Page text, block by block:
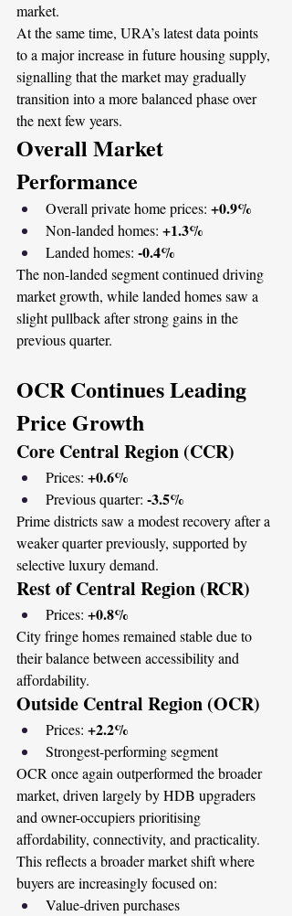
market.
At the same time, URA’s latest data points
to a major increase in future housing supply,
signalling that the market may gradually
transition into a more balanced phase over
the next few years.
Overall Market
Performance
Overall private home prices: +0.9%
Non-landed homes: +1.3%
Landed homes: -0.4%
The non-landed segment continued driving
market growth, while landed homes saw a
slight pullback after strong gains in the
previous quarter.
OCR Continues Leading
Price Growth
Core Central Region (CCR)
Prices: +0.6%
Previous quarter: -3.5%
Prime districts saw a modest recovery after a
weaker quarter previously, supported by
selective luxury demand.
Rest of Central Region (RCR)
Prices: +0.8%
City fringe homes remained stable due to
their balance between accessibility and
affordability.
Outside Central Region (OCR)
Prices: +2.2%
Strongest-performing segment
OCR once again outperformed the broader
market, driven largely by HDB upgraders
and owner-occupiers prioritising
affordability, connectivity, and practicality.
This reflects a broader market shift where
buyers are increasingly focused on:
Value-driven purchases